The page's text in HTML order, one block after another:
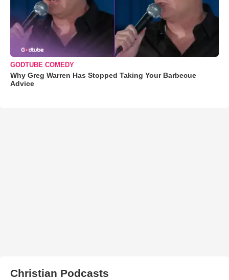
GODTUBE COMEDY
Why Greg Warren Has Stopped Taking Your Barbecue
Advice
Christian Podcasts